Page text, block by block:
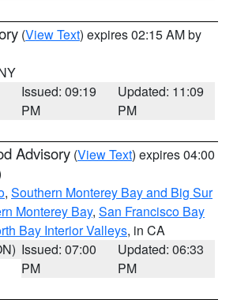
(View Text) expires 02:15 AM by
Issued: 09:19
PM
Updated: 11:09
PM
Advisory (View Text) expires 04:00
, Southern Monterey Bay and Big Sur
Monterey Bay, San Francisco Bay
Bay Interior Valleys, in CA
Issued: 07:00
PM
Updated: 06:33
PM